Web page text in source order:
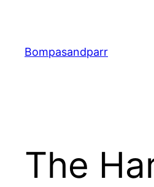
content
Bompasandparr
The